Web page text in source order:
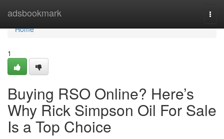
adsbookmark
Home
Home
1
Buying RSO Online? Here’s
Why Rick Simpson Oil For Sale
Is a Top Choice